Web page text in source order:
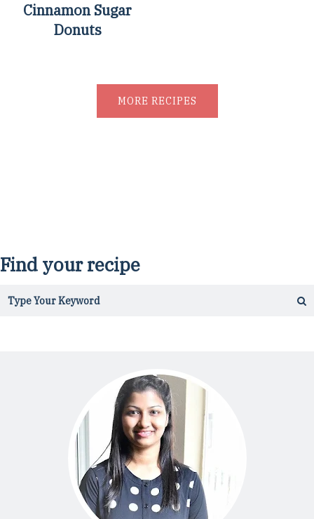
Cinnamon Sugar
Donuts
MORE RECIPES
Find your recipe